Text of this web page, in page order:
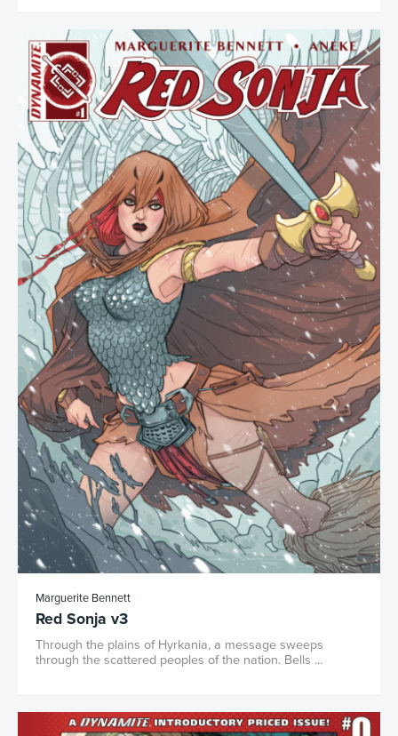
Marguerite Bennett
Red Sonja v3
Through the plains of Hyrkania, a message sweeps
through the scattered peoples of the nation. Bells ...